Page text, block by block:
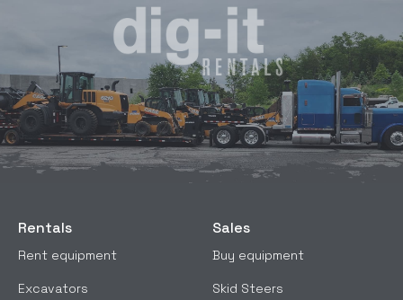
Rentals
Rent equipment
Excavators
Sales
Buy equipment
Skid Steers